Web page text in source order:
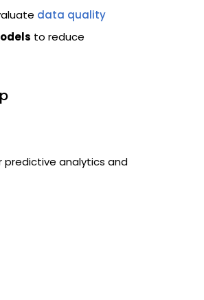
data quality
to reduce
predictive analytics and